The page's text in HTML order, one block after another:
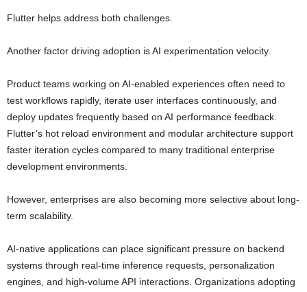
Flutter helps address both challenges.
Another factor driving adoption is AI experimentation velocity.
Product teams working on AI-enabled experiences often need to
test workflows rapidly, iterate user interfaces continuously, and
deploy updates frequently based on AI performance feedback.
Flutter’s hot reload environment and modular architecture support
faster iteration cycles compared to many traditional enterprise
development environments.
However, enterprises are also becoming more selective about long-
term scalability.
AI-native applications can place significant pressure on backend
systems through real-time inference requests, personalization
engines, and high-volume API interactions. Organizations adopting